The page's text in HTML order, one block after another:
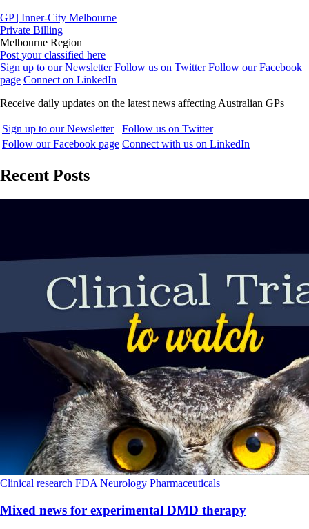
GP | Inner-City Melbourne
Private Billing
Melbourne Region
Post your classified here
Sign up to our Newsletter Follow us on Twitter Follow our Facebook
page Connect on LinkedIn
Receive daily updates on the latest news affecting Australian GPs
Sign up to our Newsletter
Follow us on Twitter
Follow our Facebook page Connect with us on LinkedIn
Recent Posts
Clinical research FDA Neurology Pharmaceuticals
Mixed news for experimental DMD therapy